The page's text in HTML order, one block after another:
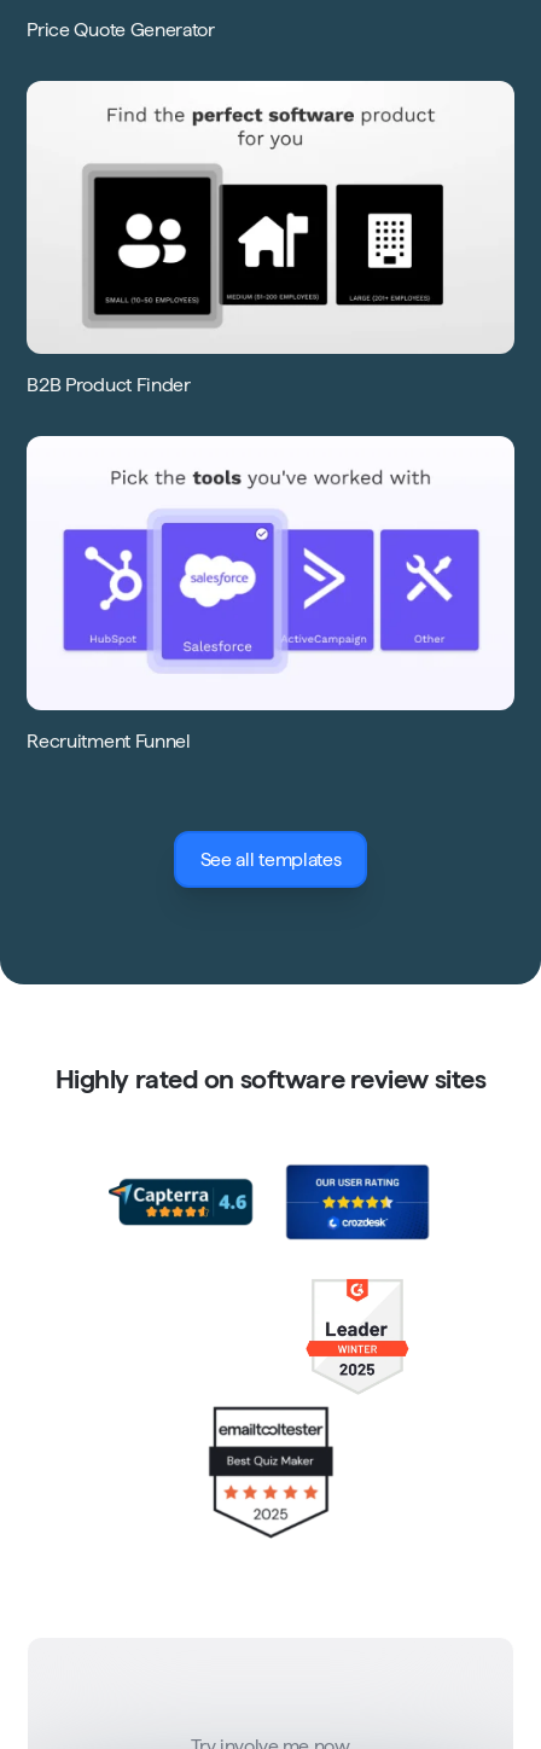
Price Quote Generator
B2B Product Finder
Recruitment Funnel
See all templates
Highly rated on software review sites